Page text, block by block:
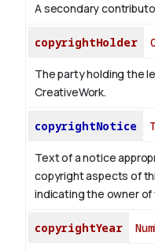
A secondary
copyrightHolder
The party holding the
CreativeWork.
copyrightNotice
Text of a notice
copyright aspects of
indicating the owner
copyrightYear